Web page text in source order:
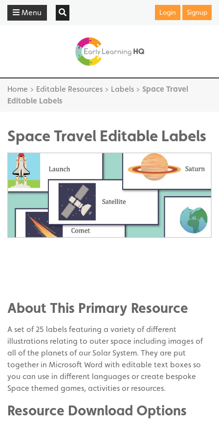
Menu Login Signup
Home > Editable Resources > Labels > Space Travel
Editable Labels
Space Travel Editable Labels
Twitter
on
Pinterest
About This Primary Resource
A set of 25 labels featuring a variety of different
illustrations relating to outer space including images of
all of the planets of our Solar System. They are put
together in Microsoft Word with editable text boxes so
you can use in different languages or create bespoke
Space themed games, activities or resources.
Resource Download Options